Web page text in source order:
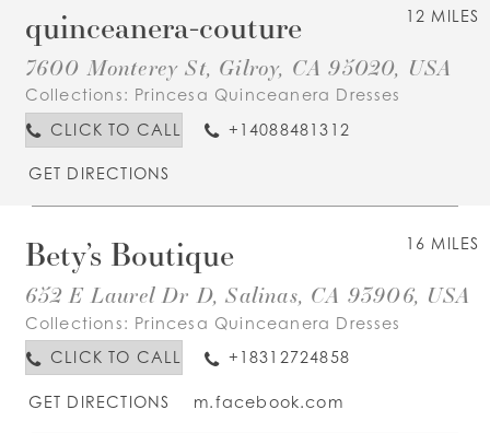
12 MILES
quinceanera-couture
7600 Monterey St, Gilroy, CA 95020, USA
Collections: Princesa Quinceanera Dresses
CLICK TO CALL
+14088481312
GET DIRECTIONS
16 MILES
Bety’s Boutique
652 E Laurel Dr D, Salinas, CA 93906, USA
Collections: Princesa Quinceanera Dresses
CLICK TO CALL
+18312724858
GET DIRECTIONS m.facebook.com